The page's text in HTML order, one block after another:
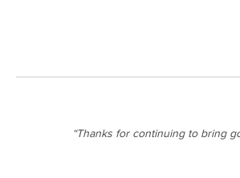
“Thanks for continuing to bring